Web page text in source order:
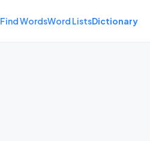
Find WordsWord ListsDictionary